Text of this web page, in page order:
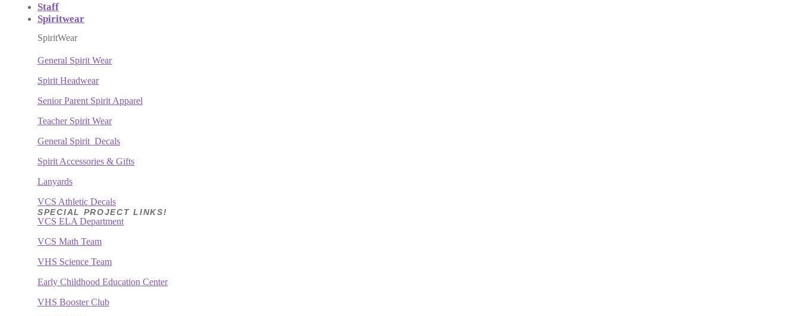
Staff
Spiritwear
SpiritWear
General Spirit Wear
Spirit Headwear
Senior Parent Spirit Apparel
Teacher Spirit Wear
General Spirit Decals
Spirit Accessories & Gifts
Lanyards
VCS Athletic Decals
SPECIAL PROJECT LINKS!
VCS ELA Department
VCS Math Team
VHS Science Team
Early Childhood Education Center
VHS Booster Club